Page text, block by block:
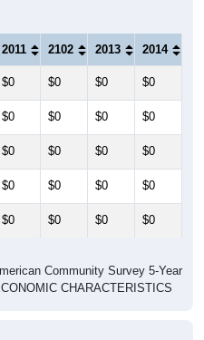
2011 2102 2013 2014
$0 $0 $0 $0
$0 $0 $0 $0
$0 $0 $0 $0
$0 $0 $0 $0
$0 $0 $0 $0
Community Survey 5-Year
CHARACTERISTICS